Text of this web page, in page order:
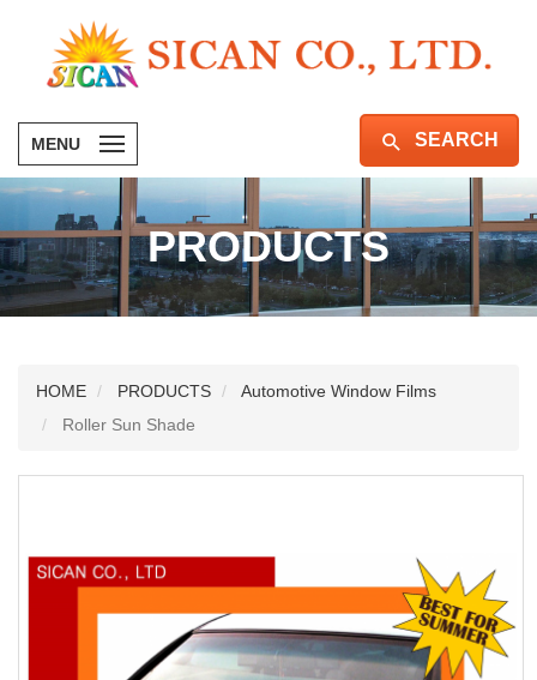
MENU SEARCH
PRODUCTS
HOME PRODUCTS
Automotive Window Films
Roller Sun Shade